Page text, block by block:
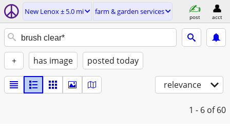
New Lenox ± 5.0 mi farm & garden services
post acct
+ has image posted today
relevance
1 - 6 of 60